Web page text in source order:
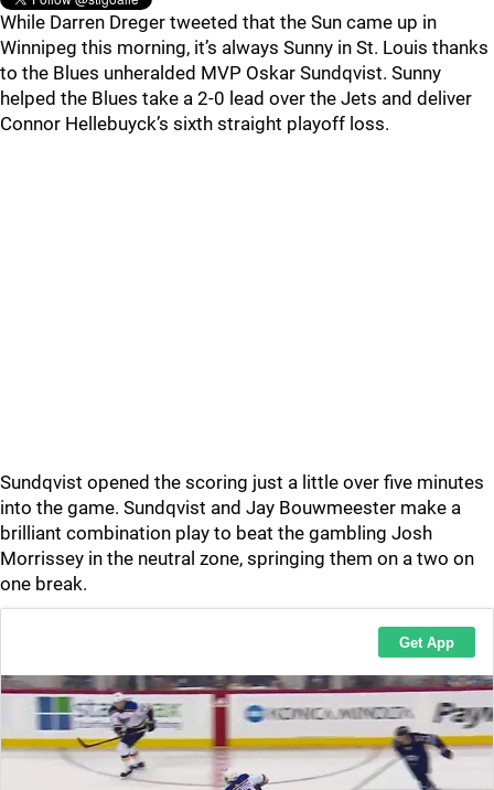
While Darren Dreger tweeted that the Sun came up in
Winnipeg this morning, it’s always Sunny in St. Louis thanks
to the Blues unheralded MVP Oskar Sundqvist. Sunny
helped the Blues take a 2-0 lead over the Jets and deliver
Connor Hellebuyck’s sixth straight playoff loss.
Sundqvist opened the scoring just a little over five minutes
into the game. Sundqvist and Jay Bouwmeester make a
brilliant combination play to beat the gambling Josh
Morrissey in the neutral zone, springing them on a two on
one break.